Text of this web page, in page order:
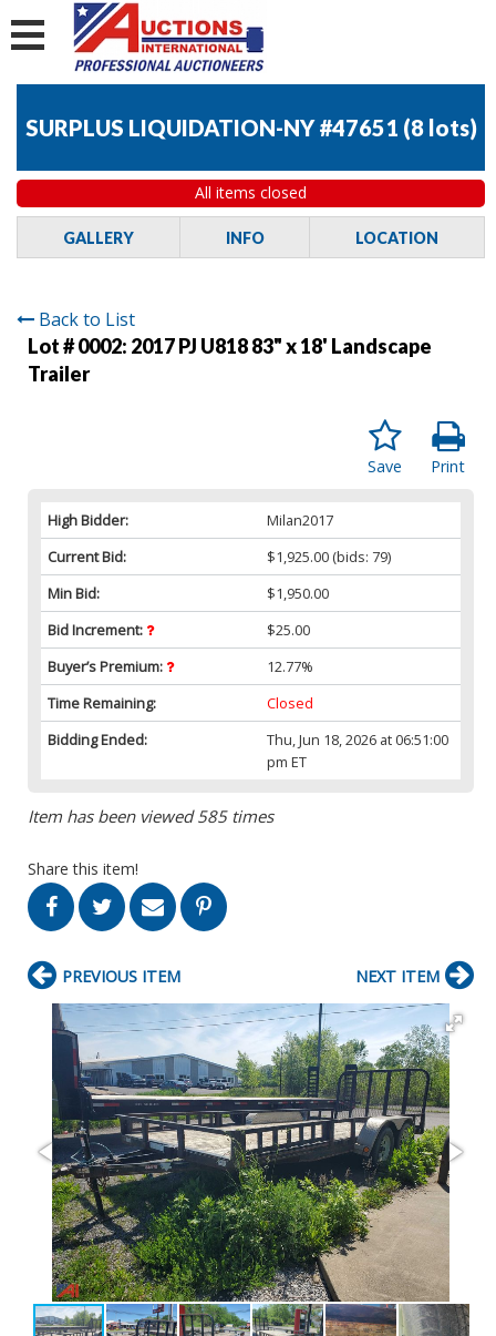
SURPLUS LIQUIDATION-NY #47651 (8 lots)
All items closed
GALLERY INFO LOCATION
Back to List
Lot # 0002: 2017 PJ U818 83" x 18' Landscape
Trailer
Print
Save
High Bidder:
Milan2017
Current Bid:
$1,925.00 (bids: 79)
Min Bid:
$1,950.00
Bid Increment:
$25.00
Buyer’s Premium:
12.77%
Time Remaining:
Closed
Bidding Ended:
Thu, Jun 18, 2026 at 06:51:00
pm ET
Item has been viewed 585 times
Share this item!
PREVIOUS ITEM NEXT ITEM